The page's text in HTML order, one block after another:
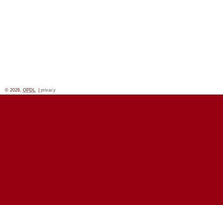
© 2026, OPDL privacy